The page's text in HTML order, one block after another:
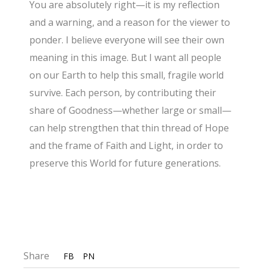
You are absolutely right—it is my reflection
and a warning, and a reason for the viewer to
ponder. I believe everyone will see their own
meaning in this image. But I want all people
on our Earth to help this small, fragile world
survive. Each person, by contributing their
share of Goodness—whether large or small—
can help strengthen that thin thread of Hope
and the frame of Faith and Light, in order to
preserve this World for future generations.
Share FB PN